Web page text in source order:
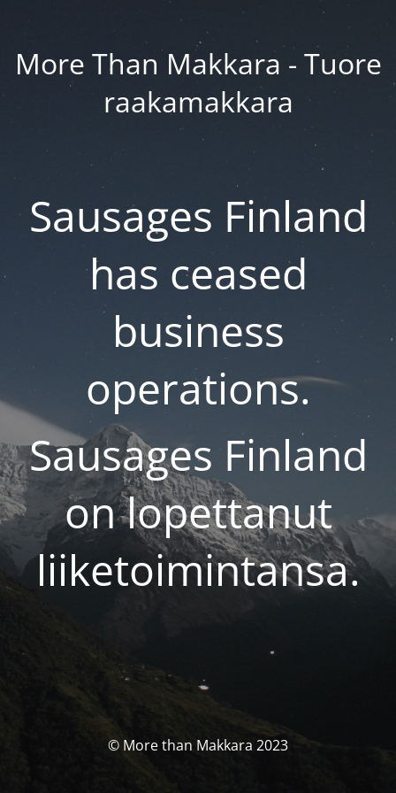
More Than Makkara - Tuore
raakamakkara
Sausages Finland
has ceased
business
operations.
Sausages Finland
on lopettanut
liiketoimintansa.
© More than Makkara 2023